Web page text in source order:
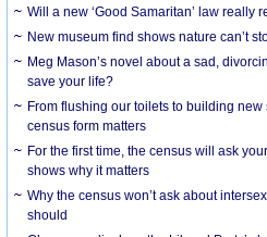
Will a new ‘Good Samaritan’ law really
New museum find shows nature can’t
Meg Mason’s novel about a sad,
save your life?
From flushing our toilets to building
census form matters
For the first time, the census will ask
shows why it matters
Why the census won’t ask about
should